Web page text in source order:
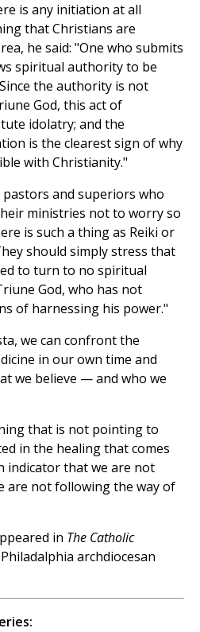
is any initiation at all
that Christians are
he said: "One who submits
spiritual authority to be
the authority is not
God, this act of
idolatry; and the
is the clearest sign of why
with Christianity."
pastors and superiors who
ministries not to worry so
is such a thing as Reiki or
should simply stress that
to turn to no spiritual
God, who has not
of harnessing his power."
we can confront the
in our own time and
we believe — and who we
that is not pointing to
in the healing that comes
indicator that we are not
are not following the way of
in The Catholic
archdiocesan